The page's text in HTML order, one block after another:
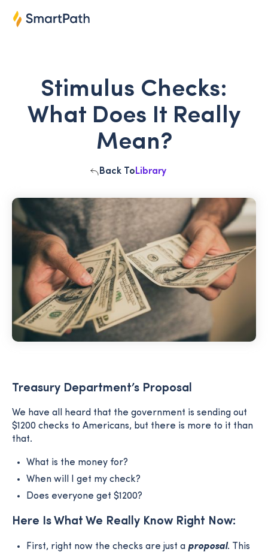
Stimulus Checks:
What Does It Really
Mean?
Back To Library
Treasury Department’s Proposal
We have all heard that the government is sending out
$1200 checks to Americans, but there is more to it than
that.
What is the money for?
When will I get my check?
Does everyone get $1200?
Here Is What We Really Know Right Now:
First, right now the checks are just a proposal. This